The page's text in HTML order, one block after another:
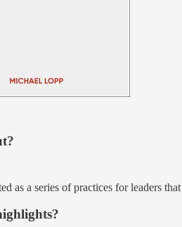
as a series of practices for leaders